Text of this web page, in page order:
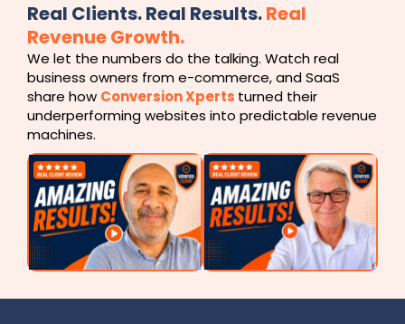
Real Clients. Real Results.Real
Revenue Growth.
We let the numbers do the talking. Watch real
business owners from e-commerce, and SaaS
share how Conversion Xperts turned their
underperforming websites into predictable revenue
machines.